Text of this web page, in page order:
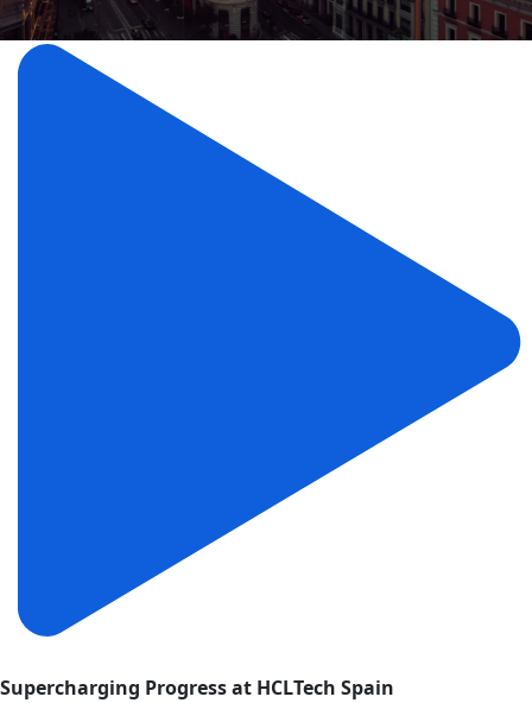
Supercharging Progress at HCLTech Spain